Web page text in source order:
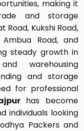
making it
and storage
Kukshi Road,
Road, and
steady growth in
warehousing
and storage
for professional
has become
individuals looking
Packers and